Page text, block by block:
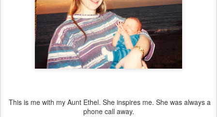
This is me with my Aunt Ethel. She inspires me. She was always a
phone call away.